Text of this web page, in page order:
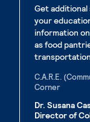
Get
your
information
as food
C.A.R.E.
Corner
Dr. Susana
Director of